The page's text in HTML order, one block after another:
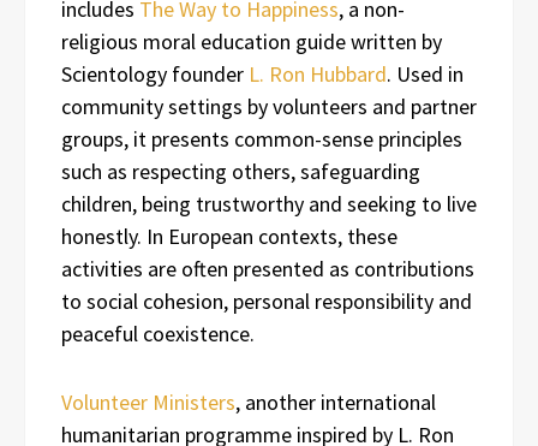
includes The Way to Happiness, a non-
religious moral education guide written by
Scientology founder L. Ron Hubbard. Used in
community settings by volunteers and partner
groups, it presents common-sense principles
such as respecting others, safeguarding
children, being trustworthy and seeking to live
honestly. In European contexts, these
activities are often presented as contributions
to social cohesion, personal responsibility and
peaceful coexistence.
Volunteer Ministers, another international
humanitarian programme inspired by L. Ron